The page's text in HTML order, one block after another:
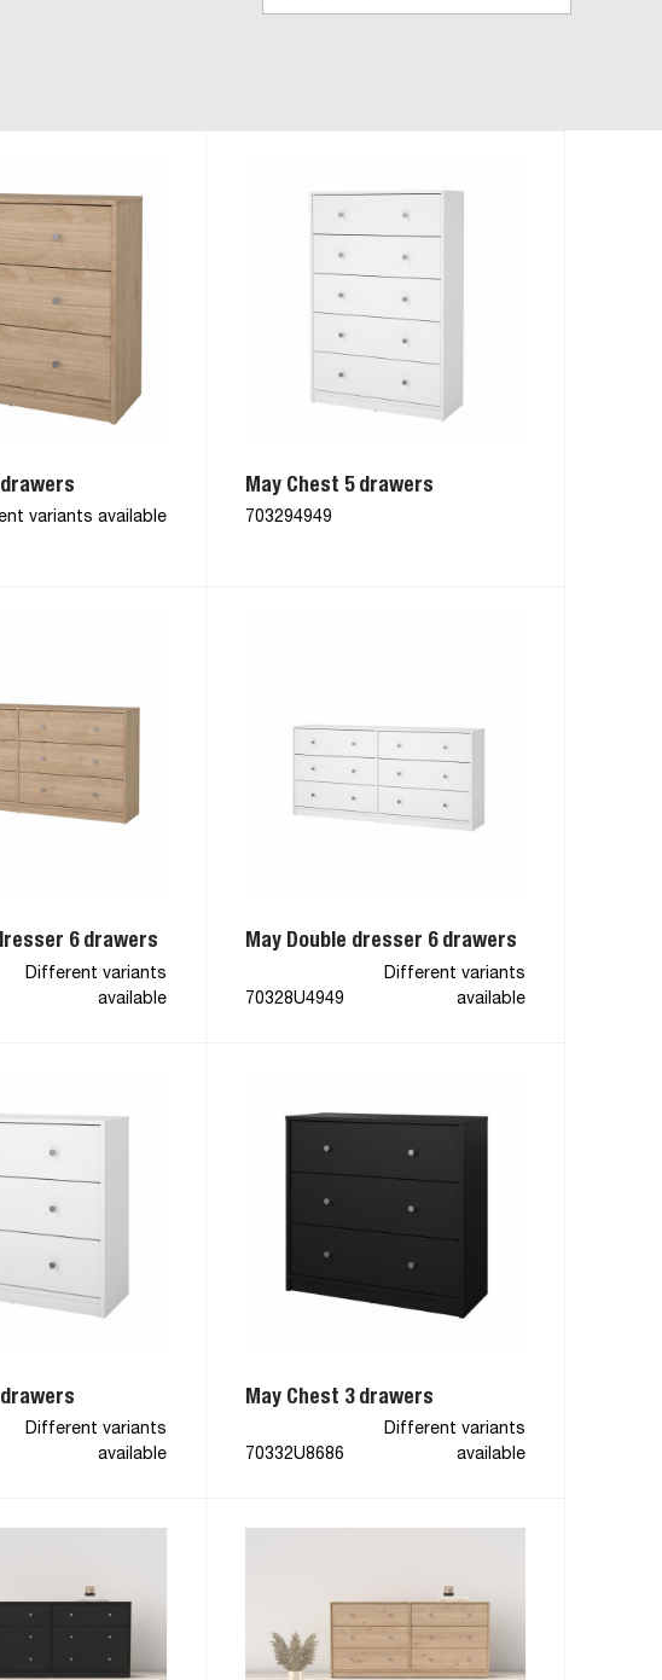
variants available
May Chest 5 drawers
703294949
6 drawers
Different variants
available
May Double dresser 6 drawers
70328U4949
Different variants
available
Different variants
available
May Chest 3 drawers
70332U8686
Different variants
available